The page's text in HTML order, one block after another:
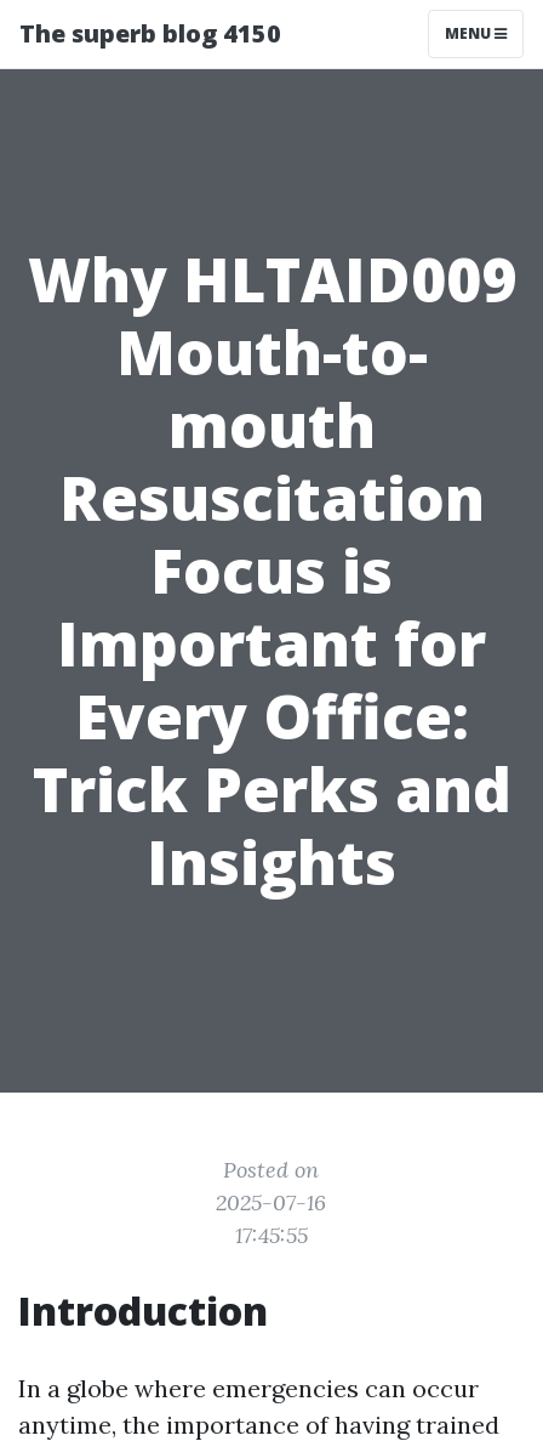
The superb blog 4150 MENU
Why HLTAID009
Mouth-to-
mouth
Resuscitation
Focus is
Important for
Every Office:
Trick Perks and
Insights
Posted on
2025-07-16
17:45:55
Introduction
In a globe where emergencies can occur
anytime, the importance of having trained